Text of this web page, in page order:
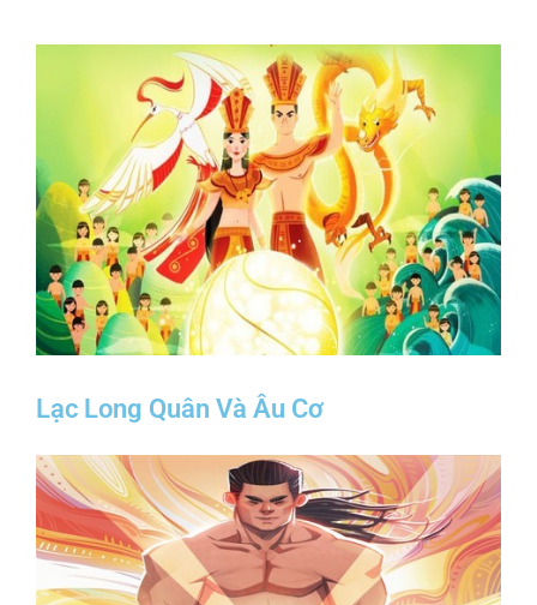
Lạc Long Quân Và Âu Cơ